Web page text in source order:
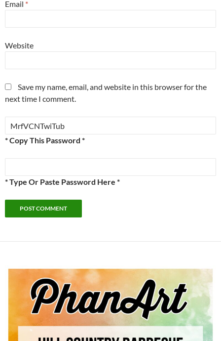
Email *
Website
Save my name, email, and website in this browser for the
next time I comment.
* Copy This Password *
* Type Or Paste Password Here *